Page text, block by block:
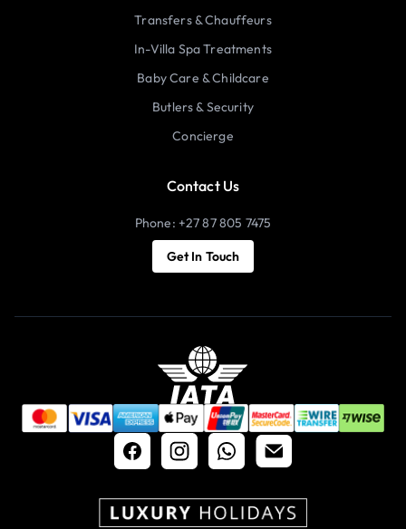
Transfers & Chauffeurs
In-Villa Spa Treatments
Baby Care & Childcare
Butlers & Security
Concierge
Contact Us
Phone: +27 87 805 7475
Get In Touch